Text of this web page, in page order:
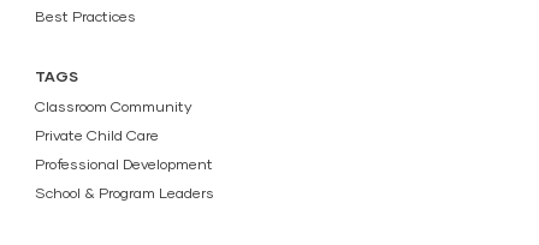
Best Practices
TAGS
Classroom Community
Private Child Care
Professional Development
School & Program Leaders